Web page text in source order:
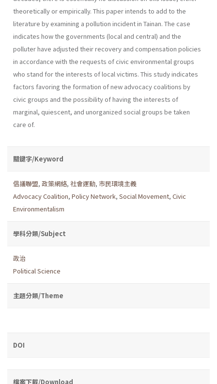
theoretically or empirically. This paper intends to add to the
literature by examining a pollution incident in Tainan. The case
indicates how the governments (local and central) and the
polluter have adjusted their recovery and compensation policies
in accordance with the requests of civic environmental groups
who stand for the inter­ests of local victims. This study indicates
factors favoring the formation of new advocacy coalitions by
civic groups and the possibility of having the interests of
marginal, quiescent, and unorganized social groups be taken
care of.
關鍵字/Keyword
倡議聯盟, 政策網絡, 社會運動, 市民環境主義
Advocacy Coalition, Policy Network, Social Movement, Civic
Environmentalism
學科分類/Subject
政治
Political Science
主題分類/Theme
DOI
檔案下載/Download